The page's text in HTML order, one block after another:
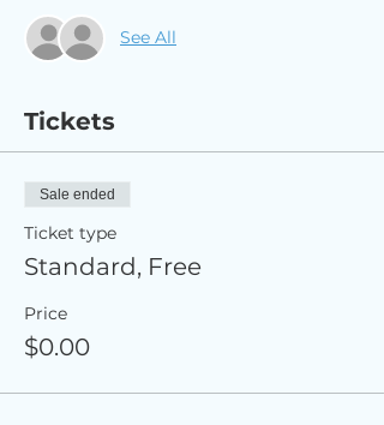
See All
Tickets
Sale ended
Ticket type
Standard, Free
Price
$0.00